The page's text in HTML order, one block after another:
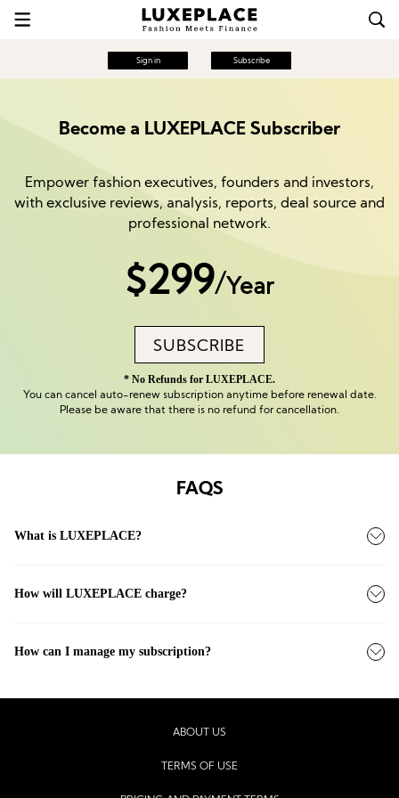
Sign in Subscribe
Become a LUXEPLACE Subscriber
Empower fashion executives, founders and investors,
with exclusive reviews, analysis, reports, deal source and
professional network.
$299/Year
SUBSCRIBE
* No Refunds for LUXEPLACE.
You can cancel auto-renew subscription anytime before renewal date.
Please be aware that there is no refund for cancellation.
FAQS
What is LUXEPLACE?
How will LUXEPLACE charge?
How can I manage my subscription?
ABOUT US
TERMS OF USE